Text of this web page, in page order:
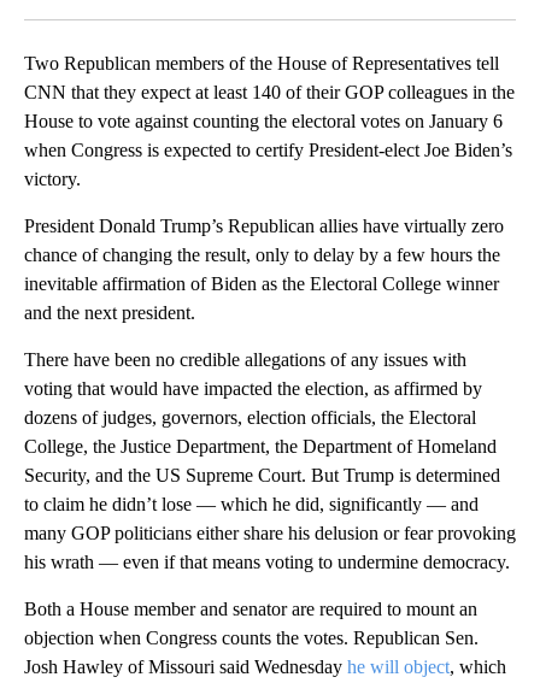
Two Republican members of the House of Representatives tell
CNN that they expect at least 140 of their GOP colleagues in the
House to vote against counting the electoral votes on January 6
when Congress is expected to certify President-elect Joe Biden’s
victory.
President Donald Trump’s Republican allies have virtually zero
chance of changing the result, only to delay by a few hours the
inevitable affirmation of Biden as the Electoral College winner
and the next president.
There have been no credible allegations of any issues with
voting that would have impacted the election, as affirmed by
dozens of judges, governors, election officials, the Electoral
College, the Justice Department, the Department of Homeland
Security, and the US Supreme Court. But Trump is determined
to claim he didn’t lose — which he did, significantly — and
many GOP politicians either share his delusion or fear provoking
his wrath — even if that means voting to undermine democracy.
Both a House member and senator are required to mount an
objection when Congress counts the votes. Republican Sen.
Josh Hawley of Missouri said Wednesday he will object, which